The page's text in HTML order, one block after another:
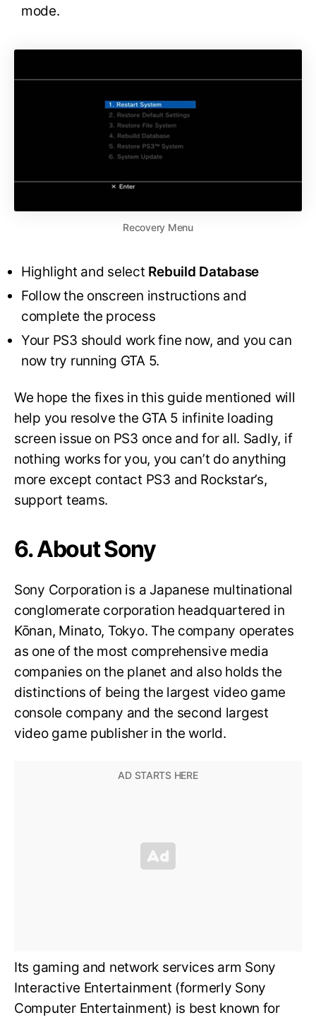
mode.
Recovery Menu
Highlight and select Rebuild Database
Follow the onscreen instructions and
complete the process
Your PS3 should work fine now, and you can
now try running GTA 5.
We hope the fixes in this guide mentioned will
help you resolve the GTA 5 infinite loading
screen issue on PS3 once and for all. Sadly, if
nothing works for you, you can’t do anything
more except contact PS3 and Rockstar’s,
support teams.
6. About Sony
Sony Corporation is a Japanese multinational
conglomerate corporation headquartered in
Kōnan, Minato, Tokyo. The company operates
as one of the most comprehensive media
companies on the planet and also holds the
distinctions of being the largest video game
console company and the second largest
video game publisher in the world.
Its gaming and network services arm Sony
Interactive Entertainment (formerly Sony
Computer Entertainment) is best known for